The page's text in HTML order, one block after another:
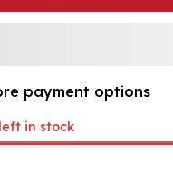
payment options
in stock